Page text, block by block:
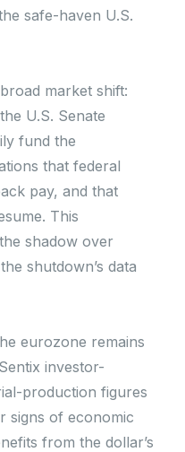
safe-haven U.S.
market shift:
U.S. Senate
fund the
that federal
pay, and that
This
shadow over
shutdown’s data
eurozone remains
investor-
production figures
signs of economic
from the dollar’s